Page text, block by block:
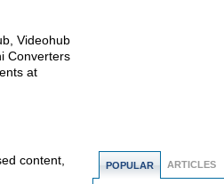
POPULAR ARTICLES
Videohub
Converters
at
content,